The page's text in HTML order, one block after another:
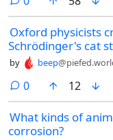
exchange nutrients for
significant share of
quadrillion kilometers of
help scientists and
restoration, climate
Oxford physicists
Schrödinger's cat
by beep
0comments
12
What kinds of
corrosion?